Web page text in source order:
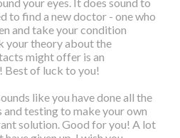
to find a new doctor - one who
and take your condition
your theory about the
might offer is an
Best of luck to you!
like you have done all the
and testing to make your own
solution. Good for you! A lot